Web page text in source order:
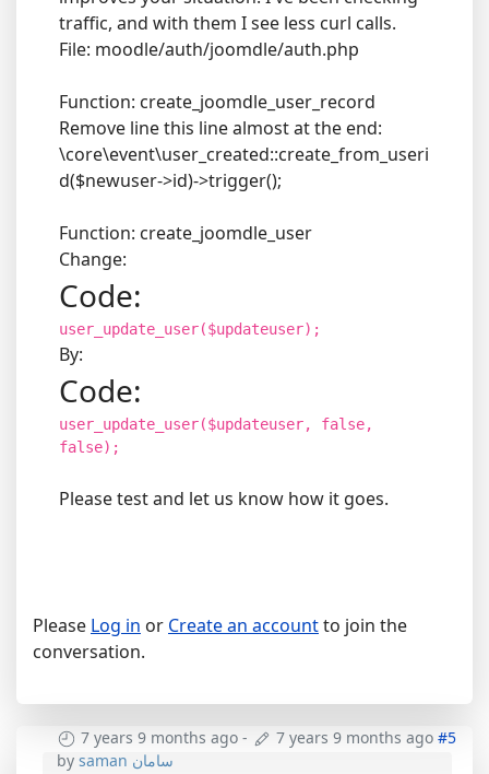
traffic, and with them I see less curl calls.
File: moodle/auth/joomdle/auth.php
Function: create_joomdle_user_record
Remove line this line almost at the end:
\core\event\user_created::create_from_useri
d($newuser->id)->trigger();
Function: create_joomdle_user
Change:
Code:
user_update_user($updateuser);
By:
Code:
user_update_user($updateuser, false,
false);
Please test and let us know how it goes.
Please Log in or Create an accountto join the
conversation.
7 years 9 months ago - 7 years 9 months ago #5
by
saman سامان